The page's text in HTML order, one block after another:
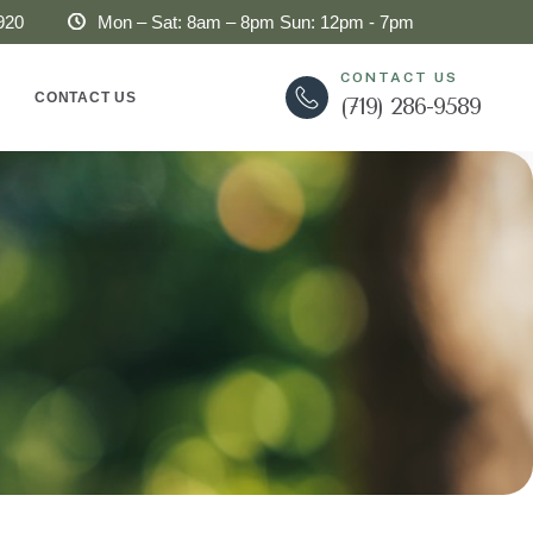
Mon – Sat: 8am – 8pm Sun: 12pm - 7pm
CONTACT US
CONTACT US
(719) 286-9589